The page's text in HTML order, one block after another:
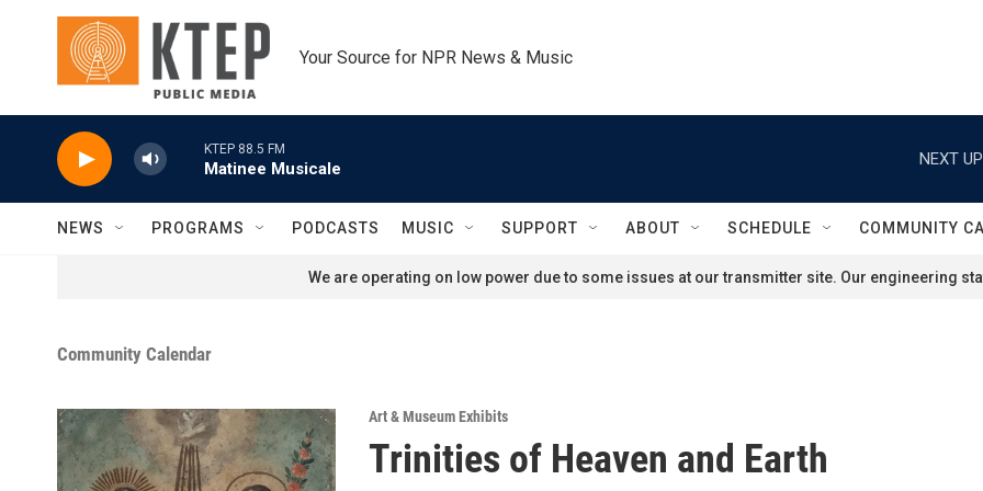
Skip to main content
Your Source for NPR News & Music
KTEP 88.5 FM
Matinee Musicale
NEXT
NEWS PROGRAMS PODCASTS MUSIC SUPPORT ABOUT SCHEDULE COMMUNITY
We are operating on low power due to some issues at our transmitter site. Our engineering
Community Calendar
Art & Museum Exhibits
Trinities of Heaven and Earth